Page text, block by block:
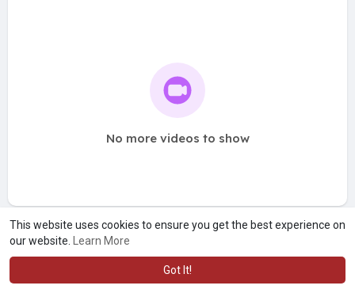
This website uses cookies to ensure you get the best experience on
our website.
Learn More
Got It!
No more videos to show